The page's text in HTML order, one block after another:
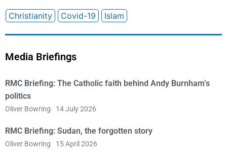
Christianity Covid-19 Islam
Media Briefings
RMC Briefing: The Catholic faith behind Andy Burnham’s
politics
Oliver Bowring 14 July 2026
RMC Briefing: Sudan, the forgotten story
Oliver Bowring 15 April 2026